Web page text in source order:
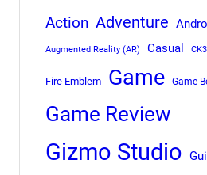
Action Adventure
Augmented Reality (AR) Casual CK3
Fire Emblem Game Game
Game Review
Gizmo Studio